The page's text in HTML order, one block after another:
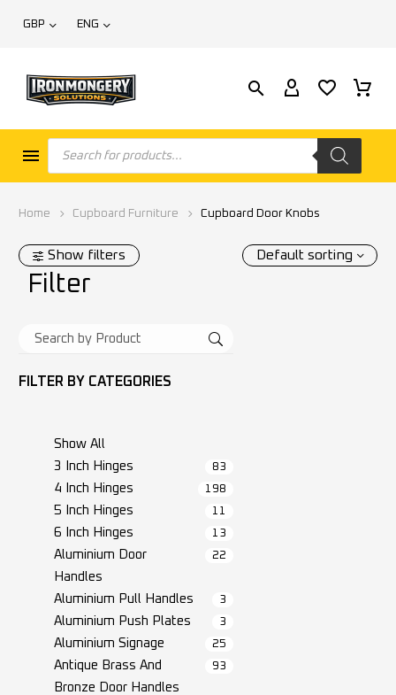
GBP ENG
Home Cupboard Furniture Cupboard Door Knobs
Show filters
Filter
FILTER BY CATEGORIES
Show All
3 Inch Hinges
83
4 Inch Hinges 198
5 Inch Hinges 11
6 Inch Hinges 13
Aluminium Door
Handles
22
Aluminium Pull Handles 3
Aluminium Push Plates 3
Aluminium Signage 25
Antique Brass And
Bronze Door Handles
93
Default sorting